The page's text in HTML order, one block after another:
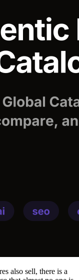
also sell, there is a